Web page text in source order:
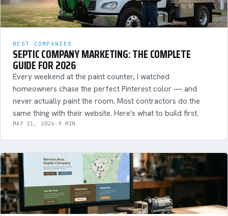
BEST COMPANIES
SEPTIC COMPANY MARKETING: THE COMPLETE
GUIDE FOR 2026
Every weekend at the paint counter, I watched
homeowners chase the perfect Pinterest color — and
never actually paint the room. Most contractors do the
same thing with their website. Here's what to build first.
MAY 21, 2026 · 9 MIN